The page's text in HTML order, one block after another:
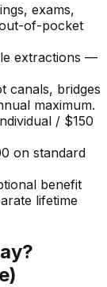
exams,
of-pocket
extractions —
bridges
maximum.
/ $150
on standard
benefit
lifetime